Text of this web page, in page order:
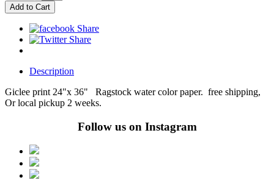
Description
Giclee print 24"x 36" Ragstock water color paper. free shipping,
Or local pickup 2 weeks.
Follow us on Instagram